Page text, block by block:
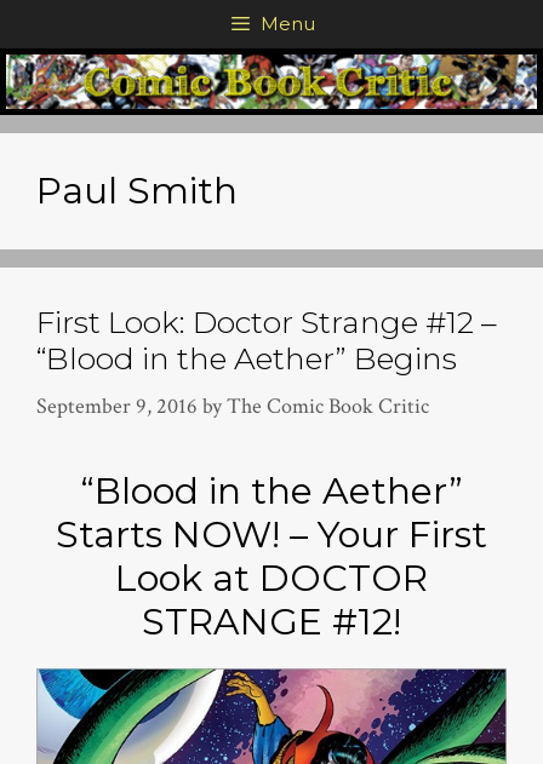
to
content
Menu
Paul Smith
First Look: Doctor Strange #12 –
“Blood in the Aether” Begins
September 9, 2016 byThe Comic Book Critic
“Blood in the Aether”
Starts NOW! – Your First
Look at DOCTOR
STRANGE #12!